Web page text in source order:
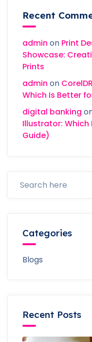
Recent
admin on Print
Showcase:
Prints
admin on
Which Is Better
digital banking
Illustrator: Which
Guide)
Categories
Blogs
Recent Posts